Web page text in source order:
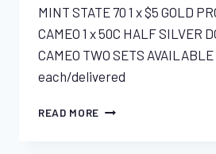
MINT STATE 70 1 x $5 GOLD
CAMEO 1 x 50C HALF SILVER
CAMEO TWO SETS AVAILABLE
each/delivered
READ MORE 2014